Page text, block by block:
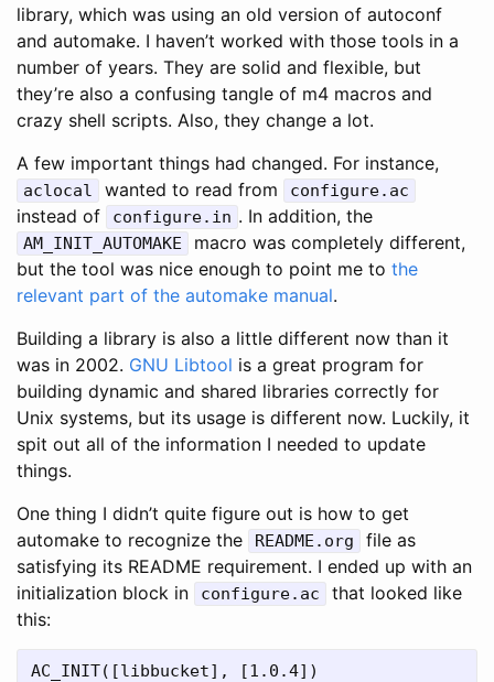
library, which was using an old version of autoconf
and automake. I haven’t worked with those tools in a
number of years. They are solid and flexible, but
they’re also a confusing tangle of m4 macros and
crazy shell scripts. Also, they change a lot.
A few important things had changed. For instance,
aclocal wanted to read from configure.ac
instead of configure.in . In addition, the
AM_INIT_AUTOMAKE
macro was completely different,
but the tool was nice enough to point me to the
relevant part of the automake manual.
Building a library is also a little different now than it
was in 2002. GNU Libtool is a great program for
building dynamic and shared libraries correctly for
Unix systems, but its usage is different now. Luckily, it
spit out all of the information I needed to update
things.
One thing I didn’t quite figure out is how to get
automake to recognize the
README.org
file as
satisfying its README requirement. I ended up with an
initialization block in
configure.ac
that looked like
this:
AC_INIT([libbucket], [1.0.4])